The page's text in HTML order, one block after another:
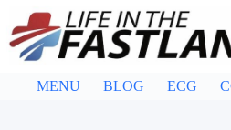
content
MENU BLOG ECG